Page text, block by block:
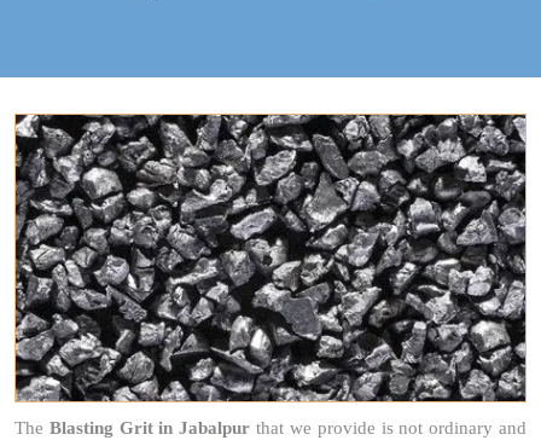
The Blasting Gritin Jabalpurthat we provide is not ordinary and